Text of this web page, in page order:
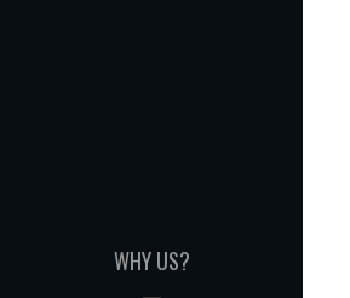
WHY US?